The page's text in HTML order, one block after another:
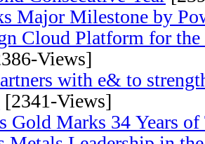
Major Milestone by
Cloud Platform for
Views]
with e& to
[2341-Views]
Gold Marks 34 Years